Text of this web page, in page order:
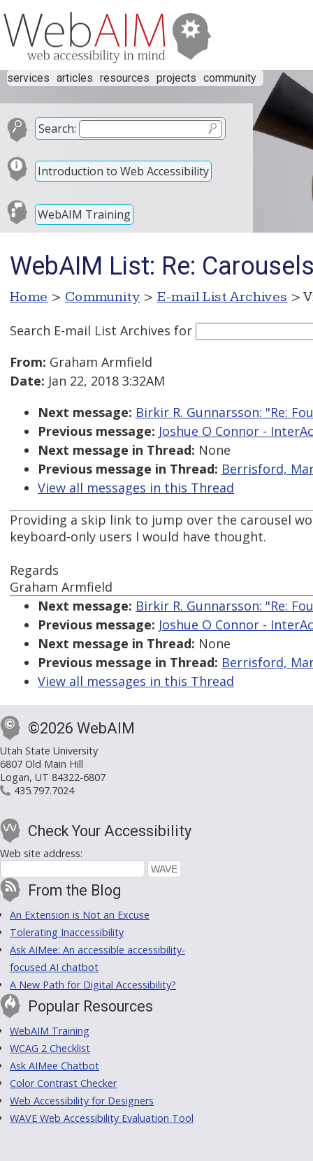
services articles resources projects community
Search:
Introduction to Web Accessibility
WebAIM Training
WebAIM List: Re:
Home > Community > E-mail List Archives >
Search E-mail List Archives for
From: Graham Armfield
Date: Jan 22, 2018 3:32AM
Next message: Birkir R. Gunnarsson: "Re:
Previous message: Joshue O Connor -
Next message in Thread: None
Previous message in Thread: Berrisford,
View all messages in this Thread
Providing a skip link to jump over the carousel
keyboard-only users I would have thought.
Regards
Graham Armfield
Next message: Birkir R. Gunnarsson: "Re:
Previous message: Joshue O Connor -
Next message in Thread: None
Previous message in Thread: Berrisford,
View all messages in this Thread
©2026 WebAIM
Utah State University
6807 Old Main Hill
Logan, UT 84322-6807
435.797.7024
Check Your Accessibility
Web site address:
From the Blog
An Extension is Not an Excuse
Tolerating Inaccessibility
Ask AIMee: An accessible accessibility-
focused AI chatbot
A New Path for Digital Accessibility?
Popular Resources
WebAIM Training
WCAG 2 Checklist
Ask AIMee Chatbot
Color Contrast Checker
Web Accessibility for Designers
WAVE Web Accessibility Evaluation Tool